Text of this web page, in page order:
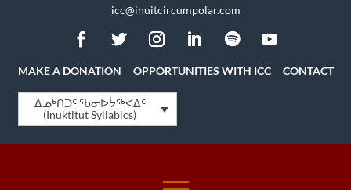
icc@inuitcircumpolar.com
MAKE A DONATION OPPORTUNITIES WITH ICC CONTACT
ᐃᓄᒃᑎᑐᑦ ᖃᓂᐅᔮᖅᐸᐃᑦ
(Inuktitut Syllabics)